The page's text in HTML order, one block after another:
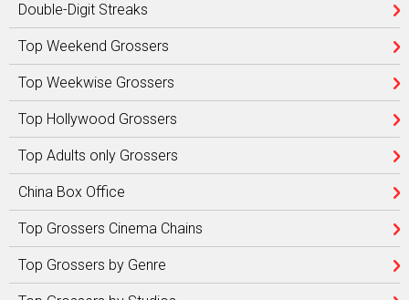
Double-Digit Streaks
Top Weekend Grossers
Top Weekwise Grossers
Top Hollywood Grossers
Top Adults only Grossers
China Box Office
Top Grossers Cinema Chains
Top Grossers by Genre